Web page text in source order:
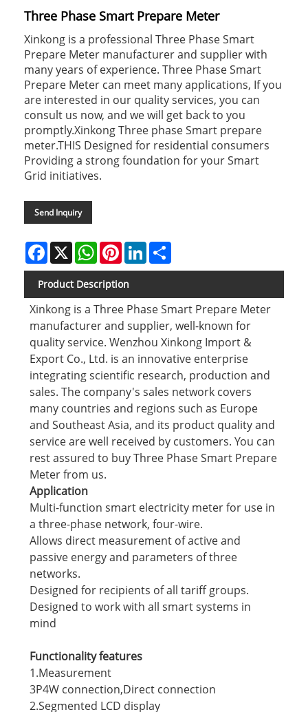
Three Phase Smart Prepare Meter
Xinkong is a professional Three Phase Smart
Prepare Meter manufacturer and supplier with
many years of experience. Three Phase Smart
Prepare Meter can meet many applications, If you
are interested in our quality services, you can
consult us now, and we will get back to you
promptly.Xinkong Three phase Smart prepare
meter.THIS Designed for residential consumers
Providing a strong foundation for your Smart
Grid initiatives.
Send Inquiry
Facebook
X WhatsAppPinterestLinkedIn
Product Description
Xinkong is a Three Phase Smart Prepare Meter
manufacturer and supplier, well-known for
quality service. Wenzhou Xinkong Import &
Export Co., Ltd. is an innovative enterprise
integrating scientific research, production and
sales. The company's sales network covers
many countries and regions such as Europe
and Southeast Asia, and its product quality and
service are well received by customers. You can
rest assured to buy Three Phase Smart Prepare
Meter from us.
Application
Multi-function smart electricity meter for use in
a three-phase network, four-wire.
Allows direct measurement of active and
passive energy and parameters of three
networks.
Designed for recipients of all tariff groups.
Designed to work with all smart systems in
mind
Functionality features
1.Measurement
3P4W connection,Direct connection
2.Segmented LCD display